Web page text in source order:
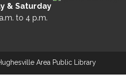
& Saturday
to 4 p.m.
Area Public Library